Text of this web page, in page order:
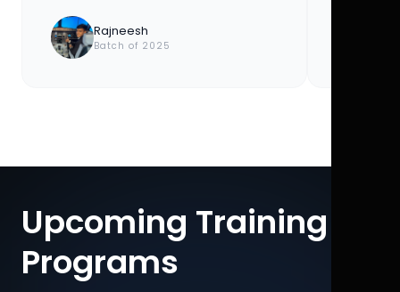
Rajneesh
Batch of 2025
Upcoming Training
Programs